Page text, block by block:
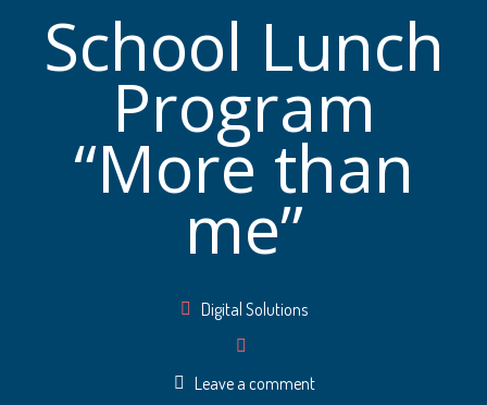
School Lunch
Program
“More than
me”
Author
Digital Solutions
Leave a comment